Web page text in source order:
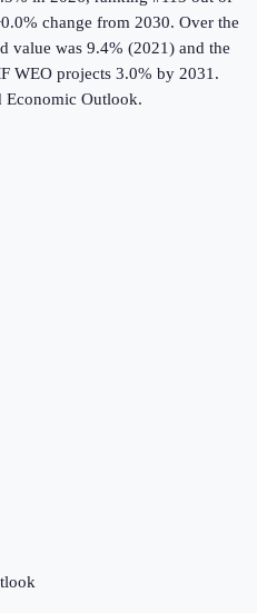
change from 2030. Over the
value was 9.4% (2021) and the
WEO projects 3.0% by 2031.
Economic Outlook.